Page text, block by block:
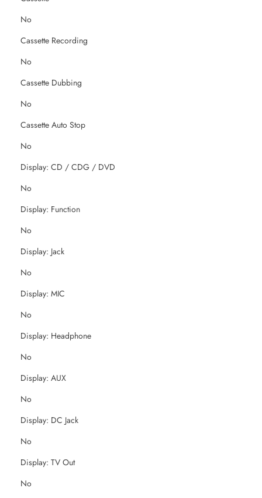
No
Cassette Recording
No
Cassette Dubbing
No
Cassette Auto Stop
No
Display: CD / CDG / DVD
No
Display: Function
No
Display: Jack
No
Display: MIC
No
Display: Headphone
No
Display: AUX
No
Display: DC Jack
No
Display: TV Out
No